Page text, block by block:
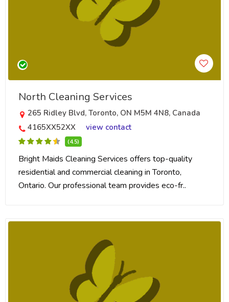
North Cleaning Services
265 Ridley Blvd, Toronto, ON M5M 4N8, Canada
4165XX52XX
view contact
(4.5)
Bright Maids Cleaning Services offers top-quality
residential and commercial cleaning in Toronto,
Ontario. Our professional team provides eco-fr..